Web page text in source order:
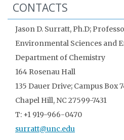
CONTACTS
Jason D. Surratt, Ph.D;
Environmental Sciences and
Department of Chemistry
164 Rosenau Hall
135 Dauer Drive; Campus Box
Chapel Hill, NC 27599-7431
T: +1 919-966-0470
surratt@unc.edu